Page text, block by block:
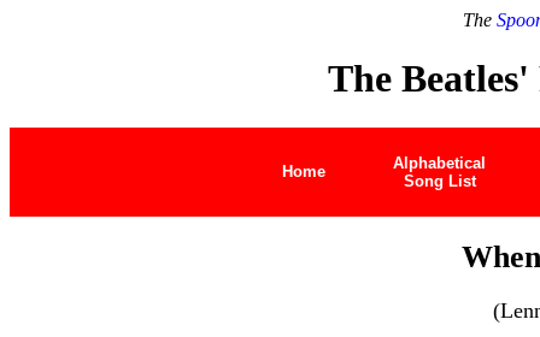
The
The Beatles'
Home
Alphabetical
Song List